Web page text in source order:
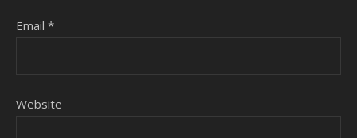
Email *
Website